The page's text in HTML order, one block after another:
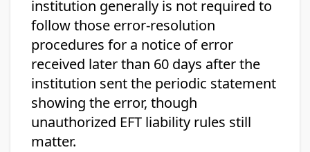
institution generally is not required to
follow those error-resolution
procedures for a notice of error
received later than 60 days after the
institution sent the periodic statement
showing the error, though
unauthorized EFT liability rules still
matter.